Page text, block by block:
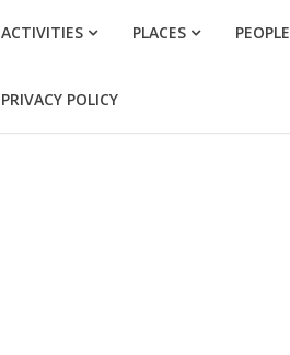
ACTIVITIES PLACES PEOPLE
PRIVACY POLICY